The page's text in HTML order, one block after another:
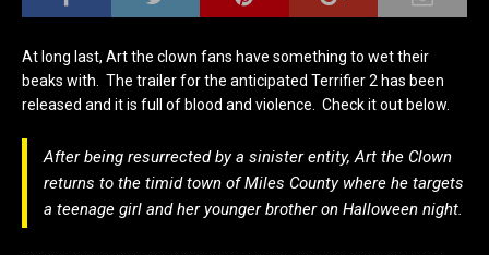
At long last, Art the clown fans have something to wet their
beaks with. The trailer for the anticipated Terrifier 2 has been
released and it is full of blood and violence. Check it out below.
After being resurrected by a sinister entity, Art the Clown
returns to the timid town of Miles County where he targets
a teenage girl and her younger brother on Halloween night.